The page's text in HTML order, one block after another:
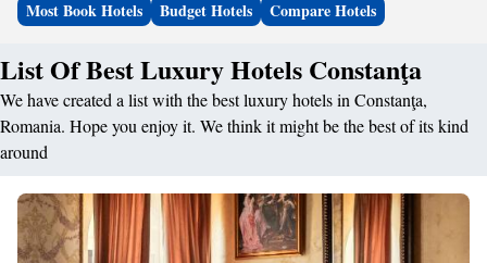
Most Book Hotels Budget Hotels Compare Hotels
List Of Best Luxury Hotels Constanţa
We have created a list with the best luxury hotels in Constanţa,
Romania. Hope you enjoy it. We think it might be the best of its kind
around